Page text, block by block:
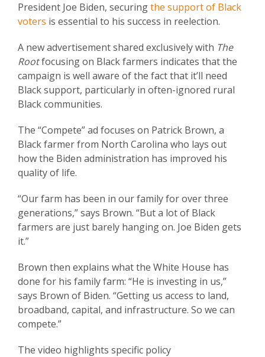
President Joe Biden, securingthe support of Black
voters is essential to his success in reelection.
A new advertisement shared exclusively with The
Rootfocusing on Black farmers indicates that the
campaign is well aware of the fact that it’ll need
Black support, particularly in often-ignored rural
Black communities.
The “Compete” ad focuses on Patrick Brown, a
Black farmer from North Carolina who lays out
how the Biden administration has improved his
quality of life.
“Our farm has been in our family for over three
generations,” says Brown. “But a lot of Black
farmers are just barely hanging on. Joe Biden gets
it.”
Brown then explains what the White House has
done for his family farm: “He is investing in us,”
says Brown of Biden. “Getting us access to land,
broadband, capital, and infrastructure. So we can
compete.”
The video highlights specific policy